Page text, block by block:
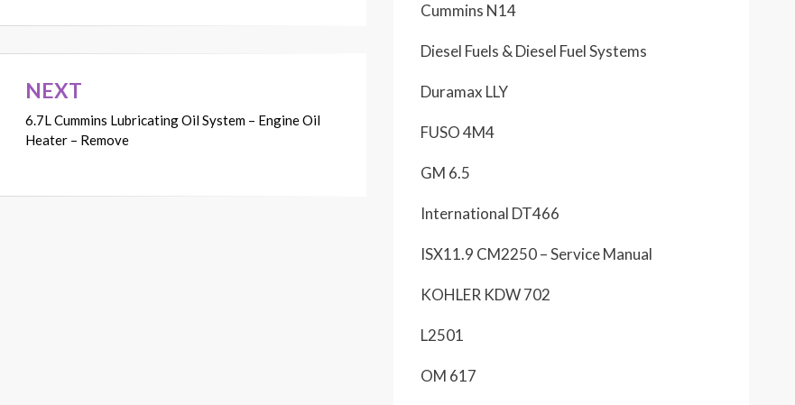
NEXT
6.7L Cummins Lubricating Oil System – Engine Oil
Heater – Remove
Cummins N14
Diesel Fuels & Diesel Fuel Systems
Duramax LLY
FUSO 4M4
GM 6.5
International DT466
ISX11.9 CM2250 – Service Manual
KOHLER KDW 702
L2501
OM 617